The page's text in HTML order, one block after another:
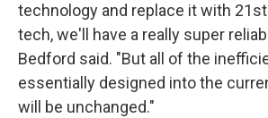
technology and replace it with
tech, we'll have a really super
Bedford said. "But all of the
essentially designed into the
will be unchanged."